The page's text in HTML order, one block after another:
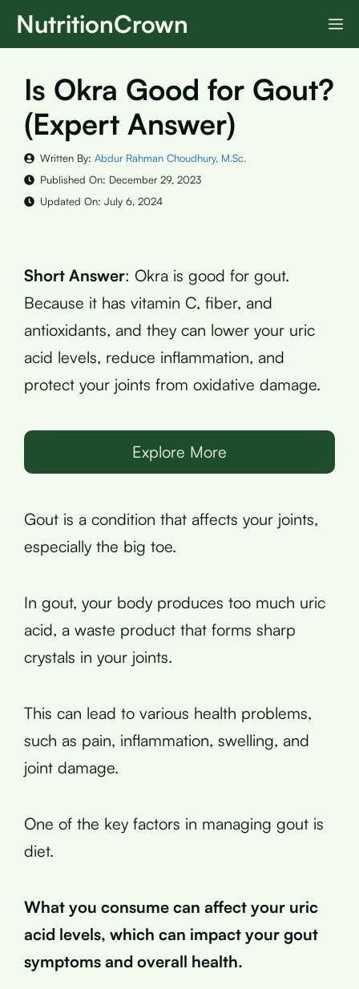
SkipNutritionCrown
Is Okra Good for Gout?
(Expert Answer)
Written By: Abdur Rahman Choudhury, M.Sc.
Published On: December 29, 2023
Updated On: July 6, 2024
Short Answer: Okra is good for gout.
Because it has vitamin C, fiber, and
antioxidants, and they can lower your uric
acid levels, reduce inflammation, and
protect your joints from oxidative damage.
Explore More
Gout is a condition that affects your joints,
especially the big toe.
In gout, your body produces too much uric
acid, a waste product that forms sharp
crystals in your joints.
This can lead to various health problems,
such as pain, inflammation, swelling, and
joint damage.
One of the key factors in managing gout is
diet.
What you consume can affect your uric
acid levels, which can impact your gout
symptoms and overall health.